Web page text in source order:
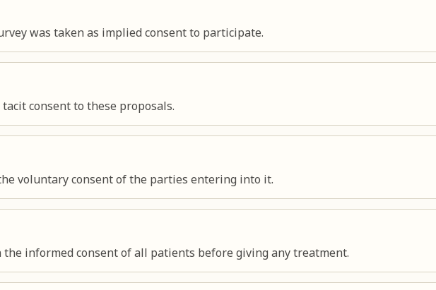
was taken as implied consent to participate.
consent to these proposals.
voluntary consent of the parties entering into it.
the informed consent of all patients before giving any treatment.